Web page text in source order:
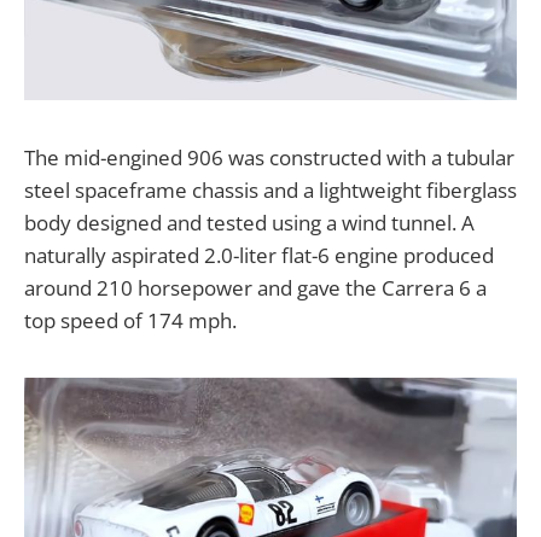
The mid-engined 906 was constructed with a tubular
steel spaceframe chassis and a lightweight fiberglass
body designed and tested using a wind tunnel. A
naturally aspirated 2.0-liter flat-6 engine produced
around 210 horsepower and gave the Carrera 6 a
top speed of 174 mph.